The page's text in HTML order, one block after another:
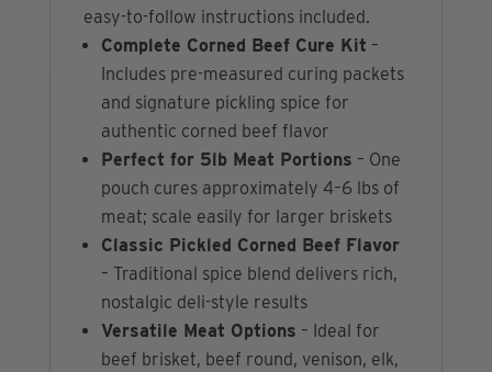
easy-to-follow instructions included.
Complete Corned Beef Cure Kit –
Includes pre-measured curing packets
and signature pickling spice for
authentic corned beef flavor
Perfect for 5lb Meat Portions – One
pouch cures approximately 4–6 lbs of
meat; scale easily for larger briskets
Classic Pickled Corned Beef Flavor
– Traditional spice blend delivers rich,
nostalgic deli-style results
Versatile Meat Options – Ideal for
beef brisket, beef round, venison, elk,